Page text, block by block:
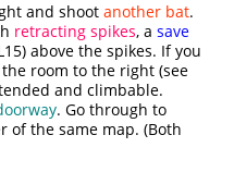
and shootanother bat.
retracting spikes, asave
above the spikes. If you
the room to the right (see
and climbable.
. Go through to
of the same map. (Both